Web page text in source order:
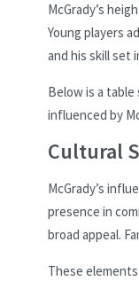
McGrady’s
Young players
and his skill set
Below is a
influenced by
Cultural
McGrady’s
presence in
broad appeal.
These